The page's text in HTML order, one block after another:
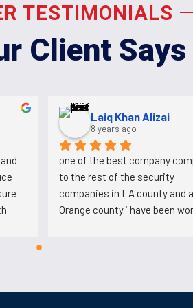
TESTIMONIALS
Client Says
Uosh Ahmed
5 years ago
Ali is a good person who helps
his job is easy. He tries to reduce
the work on us, does not
us. I am very happy to work with